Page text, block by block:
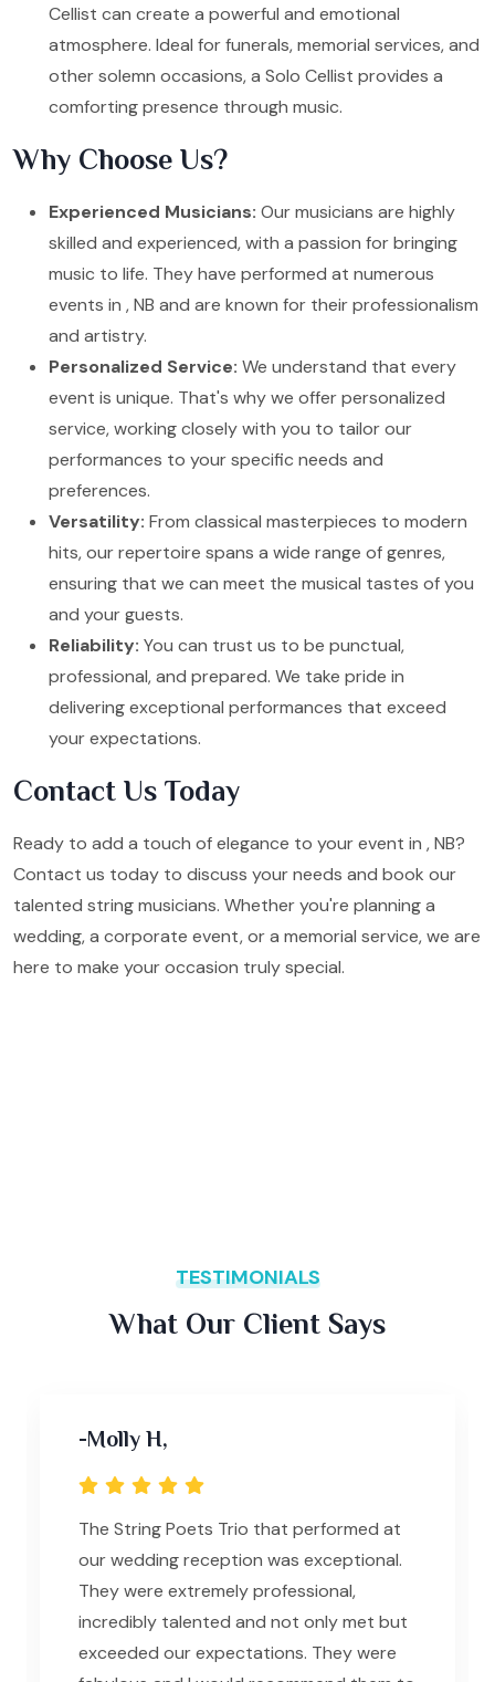
Cellist can create a powerful and emotional
atmosphere. Ideal for funerals, memorial services, and
other solemn occasions, a Solo Cellist provides a
comforting presence through music.
Why Choose Us?
Experienced Musicians: Our musicians are highly
skilled and experienced, with a passion for bringing
music to life. They have performed at numerous
events in , NB and are known for their professionalism
and artistry.
Personalized Service: We understand that every
event is unique. That's why we offer personalized
service, working closely with you to tailor our
performances to your specific needs and
preferences.
Versatility: From classical masterpieces to modern
hits, our repertoire spans a wide range of genres,
ensuring that we can meet the musical tastes of you
and your guests.
Reliability: You can trust us to be punctual,
professional, and prepared. We take pride in
delivering exceptional performances that exceed
your expectations.
Contact Us Today
Ready to add a touch of elegance to your event in , NB?
Contact us today to discuss your needs and book our
talented string musicians. Whether you're planning a
wedding, a corporate event, or a memorial service, we are
here to make your occasion truly special.
TESTIMONIALS
What Our Client Says
-Molly H,
The String Poets Trio that performed at
our wedding reception was exceptional.
They were extremely professional,
incredibly talented and not only met but
exceeded our expectations. They were